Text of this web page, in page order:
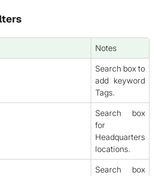
Notes
Search box to
add keyword
Tags.
Search box
for
Headquarters
locations.
Search box